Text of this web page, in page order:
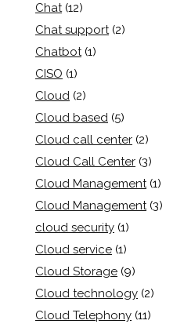
Chat (12)
Chat support (2)
Chatbot (1)
CISO (1)
Cloud (2)
Cloud based (5)
Cloud call center (2)
Cloud Call Center (3)
Cloud Management (1)
Cloud Management (3)
cloud security (1)
Cloud service (1)
Cloud Storage (9)
Cloud technology (2)
Cloud Telephony (11)